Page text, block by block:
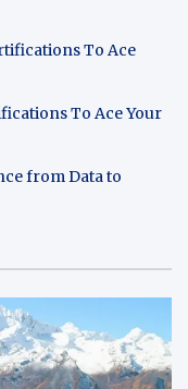
To Ace
To Ace Your
from Data to